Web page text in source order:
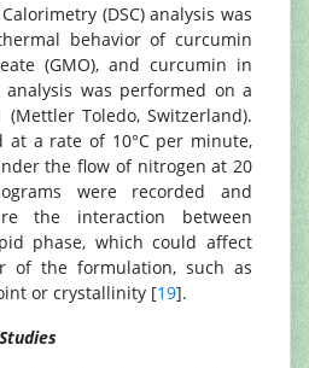
(DSC) analysis was
behavior of curcumin
(GMO), and curcumin in
analysis was performed on a
(Mettler Toledo, Switzerland).
at a rate of 10°C per minute,
the flow of nitrogen at 20
were recorded and
the interaction between
phase, which could affect
of the formulation, such as
or crystallinity [19].